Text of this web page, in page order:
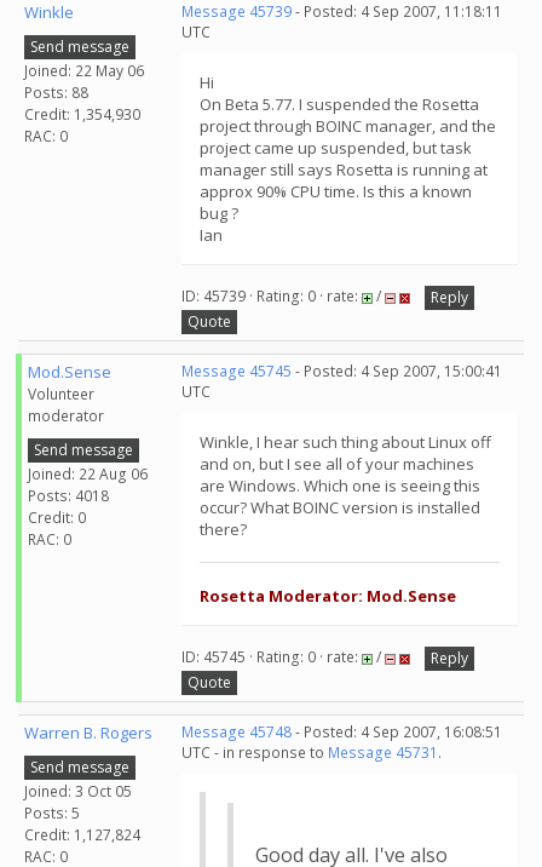
Winkle
Send message
Joined: 22 May 06
Posts: 88
Credit: 1,354,930
RAC: 0
Message 45739- Posted: 4 Sep 2007, 11:18:11
UTC
Hi
On Beta 5.77. I suspended the Rosetta
project through BOINC manager, and the
project came up suspended, but task
manager still says Rosetta is running at
approx 90% CPU time. Is this a known
bug ?
Ian
ID: 45739 · Rating: 0 · rate: /
Reply
Quote
Mod.Sense
Volunteer
moderator
Send message
Joined: 22 Aug 06
Posts: 4018
Credit: 0
RAC: 0
Message 45745 - Posted: 4 Sep 2007, 15:00:41
UTC
Winkle, I hear such thing about Linux off
and on, but I see all of your machines
are Windows. Which one is seeing this
occur? What BOINC version is installed
there?
Rosetta Moderator: Mod.Sense
ID: 45745 · Rating: 0 · rate: /
Reply
Quote
Warren B. Rogers
Send message
Joined: 3 Oct 05
Posts: 5
Credit: 1,127,824
RAC: 0
Message 45748- Posted: 4 Sep 2007, 16:08:51
UTC - in response to Message 45731 .
Good day all. I've also